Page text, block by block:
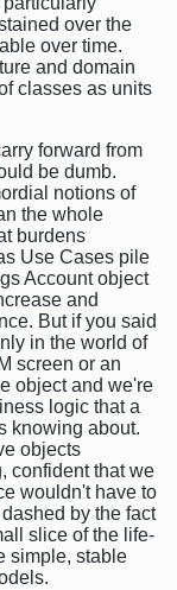
over the
over time.
and domain
classes as units
forward from
be dumb.
notions of
the whole
burdens
Use Cases pile
Account object
and
But if you said
in the world of
screen or an
object and we're
logic that a
knowing about.
objects
confident that we
wouldn't have to
by the fact
slice of the life-
simple, stable